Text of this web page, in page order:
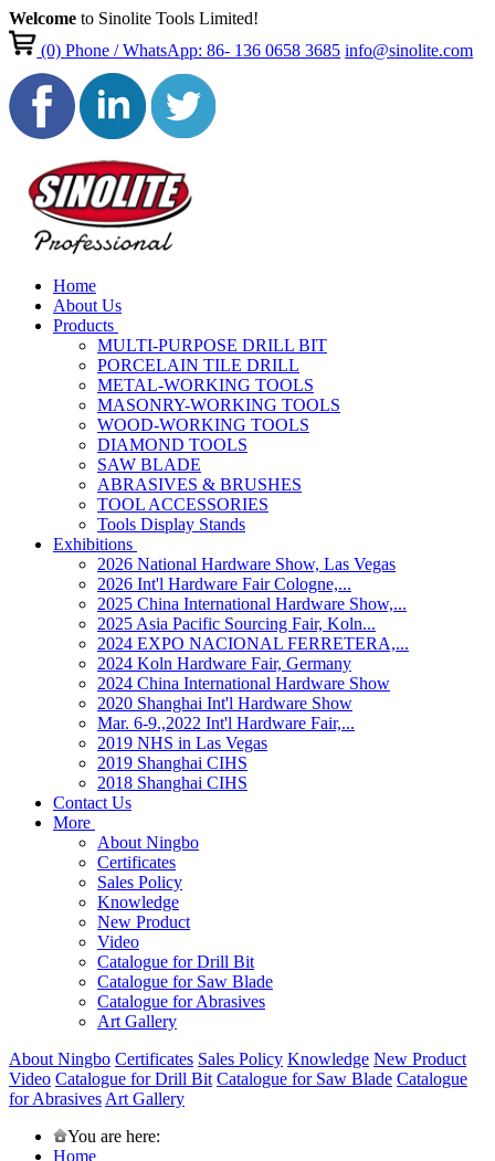
Welcome to Sinolite Tools Limited!
(0)Phone / WhatsApp: 86- 136 0658 3685 info@sinolite.com
Home
About Us
Products
MULTI-PURPOSE DRILL BIT
PORCELAIN TILE DRILL
METAL-WORKING TOOLS
MASONRY-WORKING TOOLS
WOOD-WORKING TOOLS
DIAMOND TOOLS
SAW BLADE
ABRASIVES & BRUSHES
TOOL ACCESSORIES
Tools Display Stands
Exhibitions
2026 National Hardware Show, Las Vegas
2026 Int'l Hardware Fair Cologne,...
2025 China International Hardware Show,...
2025 Asia Pacific Sourcing Fair, Koln...
2024 EXPO NACIONAL FERRETERA,...
2024 Koln Hardware Fair, Germany
2024 China International Hardware Show
2020 Shanghai Int'l Hardware Show
Mar. 6-9.,2022 Int'l Hardware Fair,...
2019 NHS in Las Vegas
2019 Shanghai CIHS
2018 Shanghai CIHS
Contact Us
More
About Ningbo
Certificates
Sales Policy
Knowledge
New Product
Video
Catalogue for Drill Bit
Catalogue for Saw Blade
Catalogue for Abrasives
Art Gallery
About Ningbo Certificates Sales Policy Knowledge New Product
Video Catalogue for Drill Bit Catalogue for Saw Blade Catalogue
for Abrasives Art Gallery
You are here:
Home